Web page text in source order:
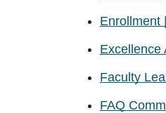
Enrollment
Excellence
Faculty
FAQ